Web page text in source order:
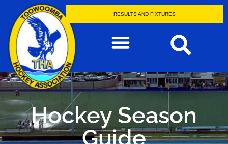
RESULTS AND FIXTURES
Hockey Season
Guide